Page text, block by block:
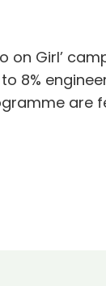
on Girl’
8%
are